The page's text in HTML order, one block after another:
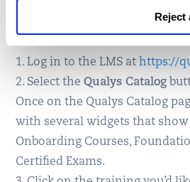
Reject
To register for training:
1. Log in to the LMS athttps://
2. Select theQualys Catalog
Once on the Qualys Catalog
with several widgets that show
Onboarding Courses,
Certified Exams.